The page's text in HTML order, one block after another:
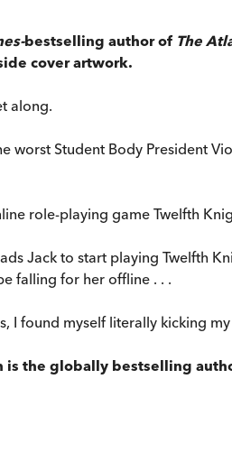
bestselling author of The
cover artwork.
along.
worst Student Body President
role-playing game Twelfth
Jack to start playing Twelfth
falling for her offline . . .
I found myself literally kicking
is the globally bestselling